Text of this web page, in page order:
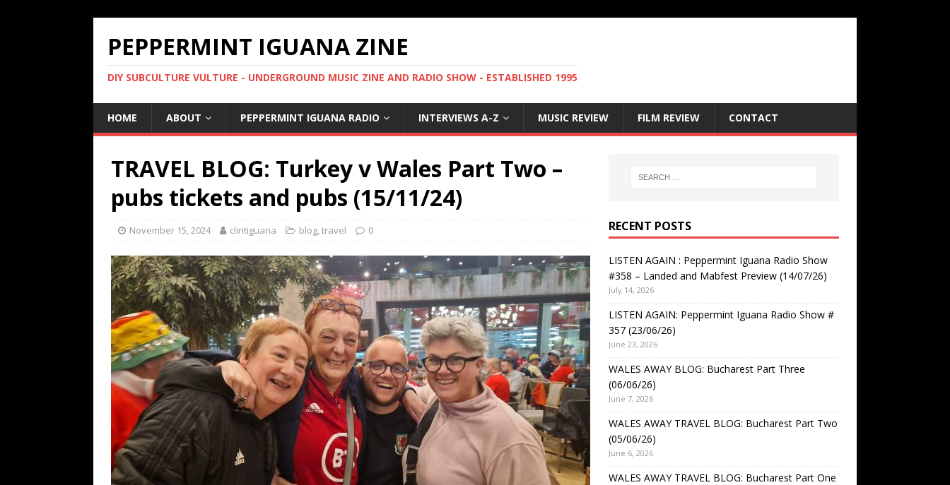
PEPPERMINT IGUANA ZINE
DIY SUBCULTURE VULTURE - UNDERGROUND MUSIC ZINE AND RADIO SHOW - ESTABLISHED 1995
HOME ABOUT PEPPERMINT IGUANA RADIO INTERVIEWS A-Z MUSIC REVIEW FILM REVIEW CONTACT
TRAVEL BLOG: Turkey v Wales Part Two –
pubs tickets and pubs (15/11/24)
November 15, 2024 clintiguana blog,travel 0 RECENT POSTS
LISTEN AGAIN : Peppermint Iguana Radio Show
#358 – Landed and Mabfest Preview (14/07/26)
July 14, 2026
LISTEN AGAIN: Peppermint Iguana Radio Show #
357 (23/06/26)
June 23, 2026
WALES AWAY BLOG: Bucharest Part Three
(06/06/26)
June 7, 2026
WALES AWAY TRAVEL BLOG: Bucharest Part Two
(05/06/26)
June 6, 2026
WALES AWAY TRAVEL BLOG: Bucharest Part One